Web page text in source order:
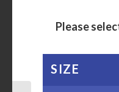
Please
SIZE